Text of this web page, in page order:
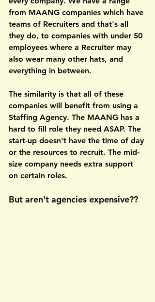
from MAANG companies which have
teams of Recruiters and that's all
they do, to companies with under 50
employees where a Recruiter may
also wear many other hats, and
everything in between.
The similarity is that all of these
companies will benefit from using a
Staffing Agency. The MAANG has a
hard to fill role they need ASAP. The
start-up doesn't have the time of day
or the resources to recruit. The mid-
size company needs extra support
on certain roles.
But aren't agencies expensive??